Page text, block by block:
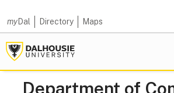
myDal Directory Maps
Department of